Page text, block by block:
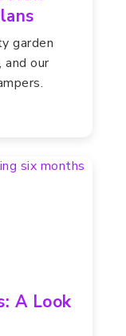
garden
and our
A Look